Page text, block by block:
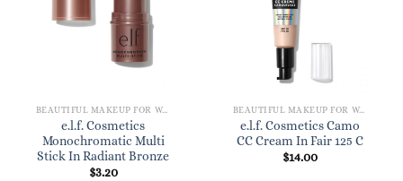
BEAUTIFUL MAKEUP FOR WOMEN
e.l.f. Cosmetics
Monochromatic Multi
Stick In Radiant Bronze
$3.20
BEAUTIFUL MAKEUP FOR WOMEN
e.l.f. Cosmetics Camo
CC Cream In Fair 125 C
$14.00